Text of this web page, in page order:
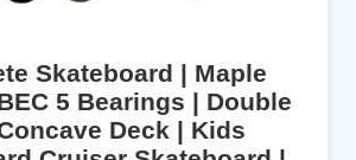
Skateboard | Maple
5 Bearings | Double
Deck | Kids